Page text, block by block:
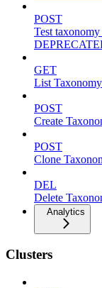
POST
Test
GET
List
POST
Create
POST
Clone
DEL
Delete
Analytics
Clusters